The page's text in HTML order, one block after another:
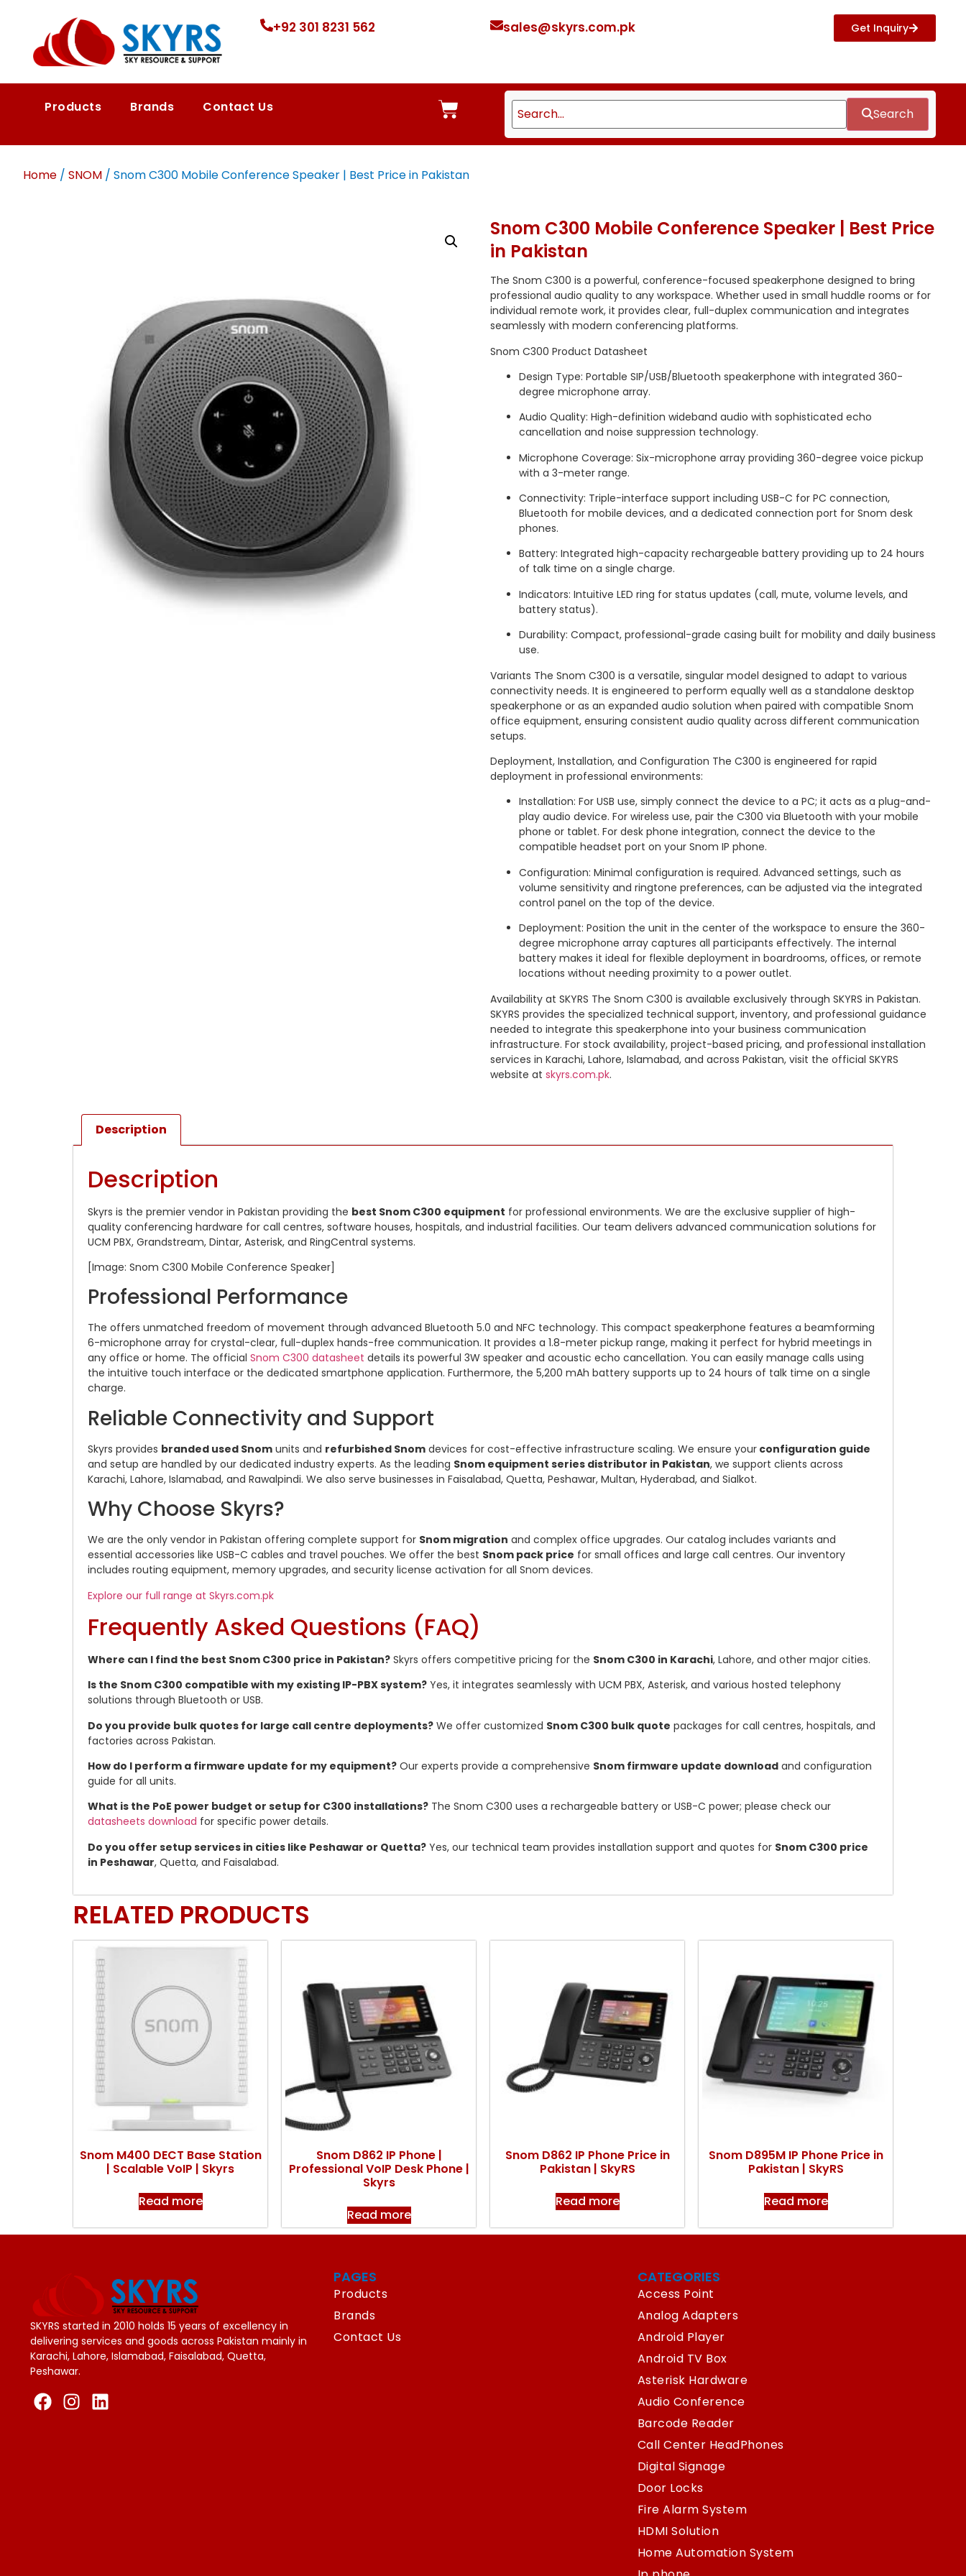
+92 301 8231 562 sales@skyrs.com.pk Get Inquiry
Products Brands Contact Us Search
Home / SNOM / Snom C300 Mobile Conference Speaker | Best Price in Pakistan
Snom C300 Mobile Conference Speaker | Best Price
in Pakistan
The Snom C300 is a powerful, conference-focused speakerphone designed to bring
professional audio quality to any workspace. Whether used in small huddle rooms or for
individual remote work, it provides clear, full-duplex communication and integrates
seamlessly with modern conferencing platforms.
Snom C300 Product Datasheet
Design Type: Portable SIP/USB/Bluetooth speakerphone with integrated 360-
degree microphone array.
Audio Quality: High-definition wideband audio with sophisticated echo
cancellation and noise suppression technology.
Microphone Coverage: Six-microphone array providing 360-degree voice pickup
with a 3-meter range.
Connectivity: Triple-interface support including USB-C for PC connection,
Bluetooth for mobile devices, and a dedicated connection port for Snom desk
phones.
Battery: Integrated high-capacity rechargeable battery providing up to 24 hours
of talk time on a single charge.
Indicators: Intuitive LED ring for status updates (call, mute, volume levels, and
battery status).
Durability: Compact, professional-grade casing built for mobility and daily business
use.
Variants The Snom C300 is a versatile, singular model designed to adapt to various
connectivity needs. It is engineered to perform equally well as a standalone desktop
speakerphone or as an expanded audio solution when paired with compatible Snom
office equipment, ensuring consistent audio quality across different communication
setups.
Deployment, Installation, and Configuration The C300 is engineered for rapid
deployment in professional environments:
Installation: For USB use, simply connect the device to a PC; it acts as a plug-and-
play audio device. For wireless use, pair the C300 via Bluetooth with your mobile
phone or tablet. For desk phone integration, connect the device to the
compatible headset port on your Snom IP phone.
Configuration: Minimal configuration is required. Advanced settings, such as
volume sensitivity and ringtone preferences, can be adjusted via the integrated
control panel on the top of the device.
Deployment: Position the unit in the center of the workspace to ensure the 360-
degree microphone array captures all participants effectively. The internal
battery makes it ideal for flexible deployment in boardrooms, offices, or remote
locations without needing proximity to a power outlet.
Availability at SKYRS The Snom C300 is available exclusively through SKYRS in Pakistan.
SKYRS provides the specialized technical support, inventory, and professional guidance
needed to integrate this speakerphone into your business communication
infrastructure. For stock availability, project-based pricing, and professional installation
services in Karachi, Lahore, Islamabad, and across Pakistan, visit the official SKYRS
website at skyrs.com.pk.
Description
Description
Skyrs is the premier vendor in Pakistan providing the best Snom C300 equipment for professional environments. We are the exclusive supplier of high-
quality conferencing hardware for call centres, software houses, hospitals, and industrial facilities. Our team delivers advanced communication solutions for
UCM PBX, Grandstream, Dintar, Asterisk, and RingCentral systems.
[Image: Snom C300 Mobile Conference Speaker]
Professional Performance
The offers unmatched freedom of movement through advanced Bluetooth 5.0 and NFC technology. This compact speakerphone features a beamforming
6-microphone array for crystal-clear, full-duplex hands-free communication. It provides a 1.8-meter pickup range, making it perfect for hybrid meetings in
any office or home. The official Snom C300 datasheet details its powerful 3W speaker and acoustic echo cancellation. You can easily manage calls using
the intuitive touch interface or the dedicated smartphone application. Furthermore, the 5,200 mAh battery supports up to 24 hours of talk time on a single
charge.
Reliable Connectivity and Support
Skyrs provides branded used Snom units and refurbished Snom devices for cost-effective infrastructure scaling. We ensure your configuration guide
and setup are handled by our dedicated industry experts. As the leading Snom equipment series distributor in Pakistan, we support clients across
Karachi, Lahore, Islamabad, and Rawalpindi. We also serve businesses in Faisalabad, Quetta, Peshawar, Multan, Hyderabad, and Sialkot.
Why Choose Skyrs?
We are the only vendor in Pakistan offering complete support for Snom migration and complex office upgrades. Our catalog includes variants and
essential accessories like USB-C cables and travel pouches. We offer the best Snom pack price for small offices and large call centres. Our inventory
includes routing equipment, memory upgrades, and security license activation for all Snom devices.
Explore our full range at Skyrs.com.pk
Frequently Asked Questions (FAQ)
Where can I find the best Snom C300 price in Pakistan? Skyrs offers competitive pricing for the Snom C300 in Karachi, Lahore, and other major cities.
Is the Snom C300 compatible with my existing IP-PBX system? Yes, it integrates seamlessly with UCM PBX, Asterisk, and various hosted telephony
solutions through Bluetooth or USB.
Do you provide bulk quotes for large call centre deployments? We offer customized Snom C300 bulk quote packages for call centres, hospitals, and
factories across Pakistan.
How do I perform a firmware update for my equipment? Our experts provide a comprehensive Snom firmware update download and configuration
guide for all units.
What is the PoE power budget or setup for C300 installations? The Snom C300 uses a rechargeable battery or USB-C power; please check our
datasheets download for specific power details.
Do you offer setup services in cities like Peshawar or Quetta? Yes, our technical team provides installation support and quotes for Snom C300 price
in Peshawar, Quetta, and Faisalabad.
RELATED PRODUCTS
Snom M400 DECT Base Station
| Scalable VoIP | Skyrs
Read more
Snom D862 IP Phone |
Professional VoIP Desk Phone |
Skyrs
Read more
Snom D862 IP Phone Price in
Pakistan | SkyRS
Read more
Snom D895M IP Phone Price in
Pakistan | SkyRS
Read more
SKYRS started in 2010 holds 15 years of excellency in
delivering services and goods across Pakistan mainly in
Karachi, Lahore, Islamabad, Faisalabad, Quetta,
Peshawar.
PAGES
Products
Brands
Contact Us
CATEGORIES
Access Point
Analog Adapters
Android Player
Android TV Box
Asterisk Hardware
Audio Conference
Barcode Reader
Call Center HeadPhones
Digital Signage
Door Locks
Fire Alarm System
HDMI Solution
Home Automation System